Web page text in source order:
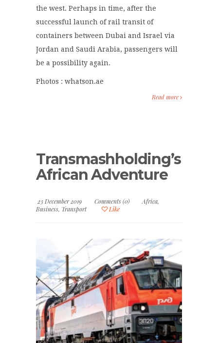
the west. Perhaps in time, after the
successful launch of rail transit of
containers between Dubai and Israel via
Jordan and Saudi Arabia, passengers will
be a possibility again.
Photos : whatson.ae
Read more
Transmashholding’s
African Adventure
23 December 2019 Comments (0) Africa,
Business, Transport Like